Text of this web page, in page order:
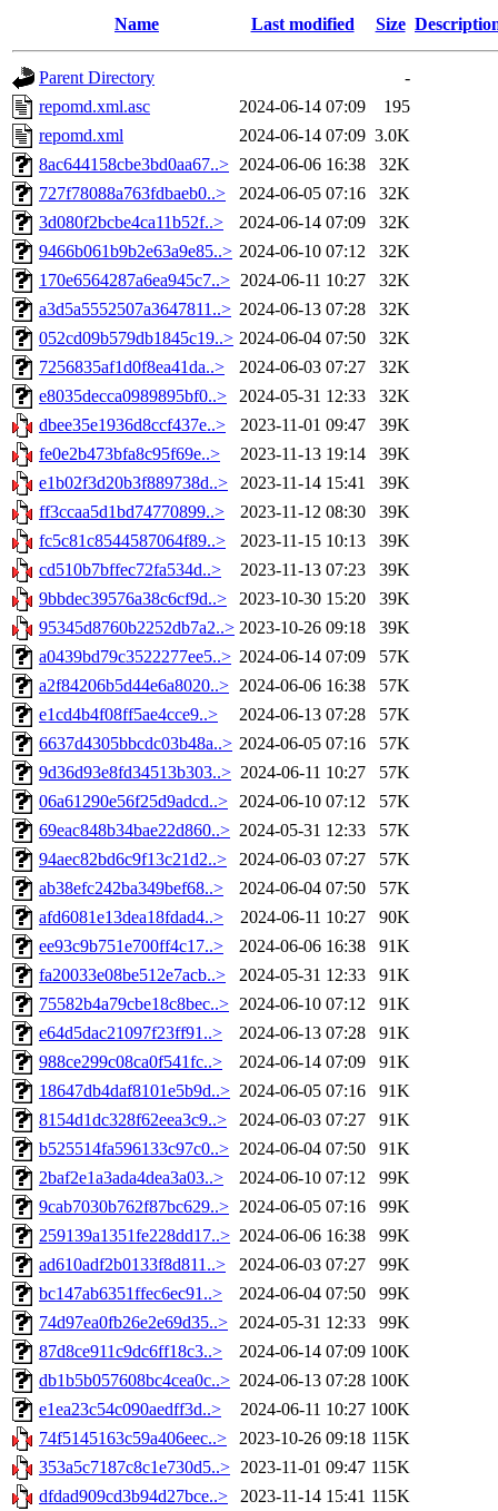
Name Last modified Size
Parent Directory
-
repomd.xml.asc
2024-06-14 07:09
195
repomd.xml
2024-06-14 07:09 3.0K
8ac644158cbe3bd0aa67..> 2024-06-06 16:38
32K
727f78088a763fdbaeb0..>
2024-06-05 07:16
32K
3d080f2bcbe4ca11b52f..>
2024-06-14 07:09
32K
9466b061b9b2e63a9e85..> 2024-06-10 07:12
32K
170e6564287a6ea945c7..> 2024-06-11 10:27
32K
a3d5a5552507a3647811..> 2024-06-13 07:28
32K
052cd09b579db1845c19..> 2024-06-04 07:50
32K
7256835af1d0f8ea41da..>
2024-06-03 07:27
32K
e8035decca0989895bf0..>
2024-05-31 12:33
32K
dbee35e1936d8ccf437e..>
2023-11-01 09:47
39K
fe0e2b473bfa8c95f69e..>
2023-11-13 19:14
39K
e1b02f3d20b3f889738d..>
2023-11-14 15:41
39K
ff3ccaa5d1bd74770899..>
2023-11-12 08:30
39K
fc5c81c8544587064f89..>
2023-11-15 10:13
39K
cd510b7bffec72fa534d..>
2023-11-13 07:23
39K
9bbdec39576a38c6cf9d..>
2023-10-30 15:20
39K
95345d8760b2252db7a2..> 2023-10-26 09:18
39K
a0439bd79c3522277ee5..> 2024-06-14 07:09
57K
a2f84206b5d44e6a8020..> 2024-06-06 16:38
57K
e1cd4b4f08ff5ae4cce9..>
2024-06-13 07:28
57K
6637d4305bbcdc03b48a..> 2024-06-05 07:16
57K
9d36d93e8fd34513b303..> 2024-06-11 10:27
57K
06a61290e56f25d9adcd..>
2024-06-10 07:12
57K
69eac848b34bae22d860..> 2024-05-31 12:33
57K
94aec82bd6c9f13c21d2..>
2024-06-03 07:27
57K
ab38efc242ba349bef68..>
2024-06-04 07:50
57K
afd6081e13dea18fdad4..>
2024-06-11 10:27
90K
ee93c9b751e700ff4c17..>
2024-06-06 16:38
91K
fa20033e08be512e7acb..>
2024-05-31 12:33
91K
75582b4a79cbe18c8bec..> 2024-06-10 07:12
91K
e64d5dac21097f23ff91..>
2024-06-13 07:28
91K
988ce299c08ca0f541fc..>
2024-06-14 07:09
91K
18647db4daf8101e5b9d..> 2024-06-05 07:16
91K
8154d1dc328f62eea3c9..>
2024-06-03 07:27
91K
b525514fa596133c97c0..> 2024-06-04 07:50
91K
2baf2e1a3ada4dea3a03..>
2024-06-10 07:12
99K
9cab7030b762f87bc629..> 2024-06-05 07:16
99K
259139a1351fe228dd17..> 2024-06-06 16:38
99K
ad610adf2b0133f8d811..>
2024-06-03 07:27
99K
bc147ab6351ffec6ec91..>
2024-06-04 07:50
99K
74d97ea0fb26e2e69d35..>
2024-05-31 12:33
99K
87d8ce911c9dc6ff18c3..>
2024-06-14 07:09 100K
db1b5b057608bc4cea0c..> 2024-06-13 07:28 100K
e1ea23c54c090aedff3d..>
2024-06-11 10:27 100K
74f5145163c59a406eec..>
2023-10-26 09:18 115K
353a5c7187c8c1e730d5..> 2023-11-01 09:47 115K
dfdad909cd3b94d27bce..>
2023-11-14 15:41 115K